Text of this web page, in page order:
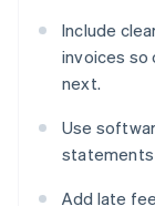
Include
invoices so
next.
Use
statements
Add late
Australia